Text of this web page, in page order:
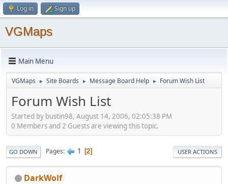
Log in Sign up
VGMaps
Main Menu
VGMaps ► Site Boards ► Message Board Help ► Forum Wish List
Forum Wish List
Started by bustin98, August 14, 2006, 02:05:38 PM
0 Members and 2 Guests are viewing this topic.
GO DOWN Pages 1 2 USER ACTIONS
DarkWolf